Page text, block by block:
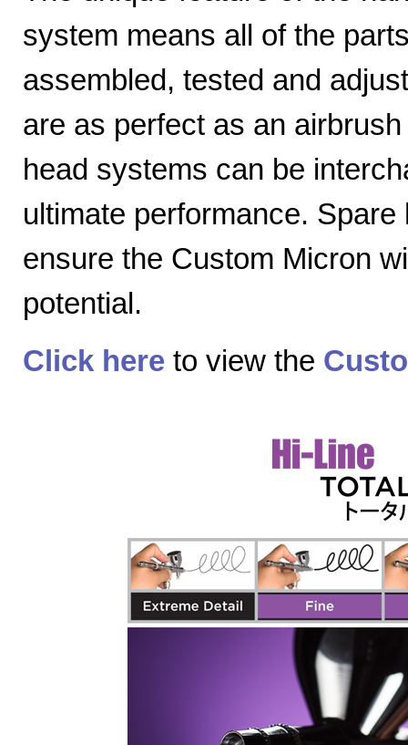
system means all of the
assembled, tested and
are as perfect as an
head systems can be
ultimate performance.
ensure the Custom Micron
potential.
Click here to view the